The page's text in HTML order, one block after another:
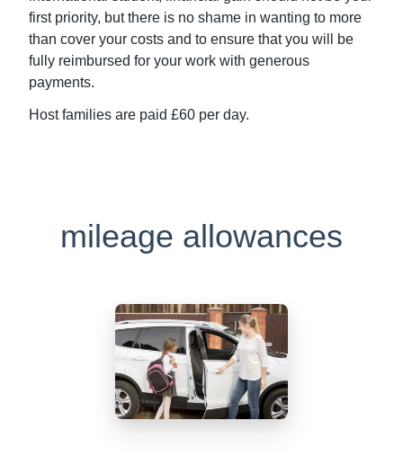
first priority, but there is no shame in wanting to more
than cover your costs and to ensure that you will be
fully reimbursed for your work with generous
payments.
Host families are paid £60 per day.
mileage allowances